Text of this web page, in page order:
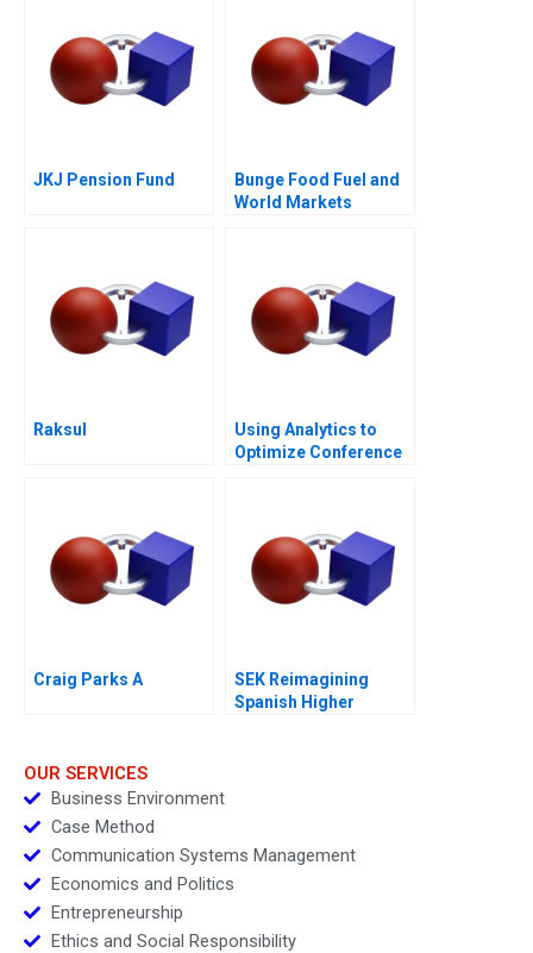
JKJ Pension Fund
Bunge Food Fuel and
World Markets
Raksul
Using Analytics to
Optimize Conference
Craig Parks A
SEK Reimagining
Spanish Higher
OUR SERVICES
Business Environment
Case Method
Communication Systems Management
Economics and Politics
Entrepreneurship
Ethics and Social Responsibility